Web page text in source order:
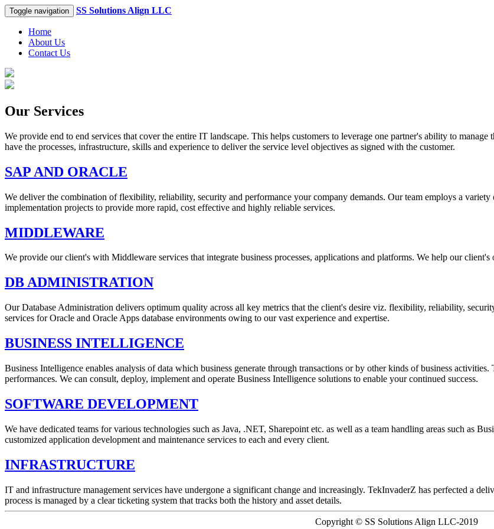
Toggle navigation SS Solutions Align LLC
Home
About Us
Contact Us
Our Services
We provide end to end services that cover the entire IT landscape. This helps customers to leverage one partner's ability to
have the processes, infrastructure, skills and experience to deliver the service level objectives as signed with the customer.
SAP AND ORACLE
We deliver the combination of flexibility, reliability, security and performance your company demands. Our team employs a variety
implementation projects to provide more rapid, cost effective and highly reliable services.
MIDDLEWARE
We provide our client's with Middleware services that integrate business processes, applications and platforms. We help our
DB ADMINISTRATION
Our Database Administration delivers optimum quality across all key metrics that the client's desire viz. flexibility, reliability,
services for Oracle and Oracle Apps database environments owing to our vast experience and expertise.
BUSINESS INTELLIGENCE
Business Intelligence enables analysis of data which business generate through transactions or by other kinds of business
performances. We can consult, deploy, implement and operate Business Intelligence solutions to enable your continued success.
SOFTWARE DEVELOPMENT
We have dedicated teams for various technologies such as Java, .NET, Sharepoint etc. as well as a team handling areas such as
customized application development and maintenance services to each and every client.
INFRASTRUCTURE
IT and infrastructure management services have undergone a significant change and increasingly. TekInvaderZ has perfected a
process is managed by a clear ticketing system that tracks both the history and asset details.
Copyright © SS Solutions Align LLC-2019